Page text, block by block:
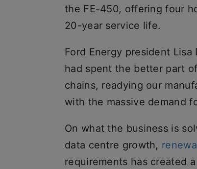
the FE-450, offering four
20-year service life.
Ford Energy president
had spent the better part
chains, readying our
with the massive demand
On what the business is
data centre growth,
requirements has created